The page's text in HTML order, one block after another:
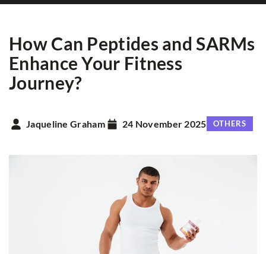
How Can Peptides and SARMs
Enhance Your Fitness
Journey?
Jaqueline Graham 24 November 2025 OTHERS